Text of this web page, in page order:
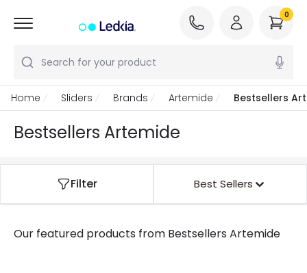
Search for your product
0
Home Sliders Brands Artemide Bestsellers
Bestsellers Artemide
Filter Best Sellers
Our featured products from Bestsellers Artemide